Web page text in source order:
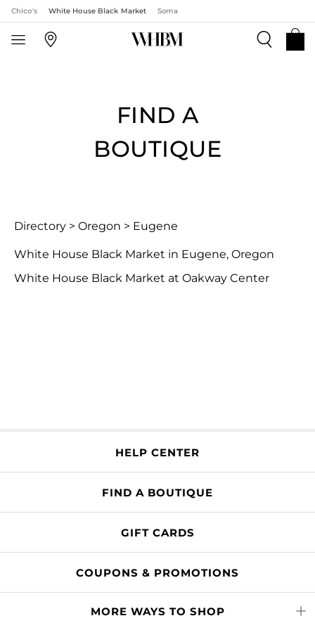
Chico's White House Black Market Soma
FIND A
BOUTIQUE
Directory > Oregon > Eugene
White House Black Market in Eugene, Oregon
White House Black Market at Oakway Center
HELP CENTER
FIND A BOUTIQUE
GIFT CARDS
COUPONS & PROMOTIONS
MORE WAYS TO SHOP